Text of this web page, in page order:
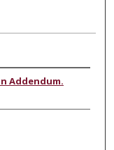
Addendum.